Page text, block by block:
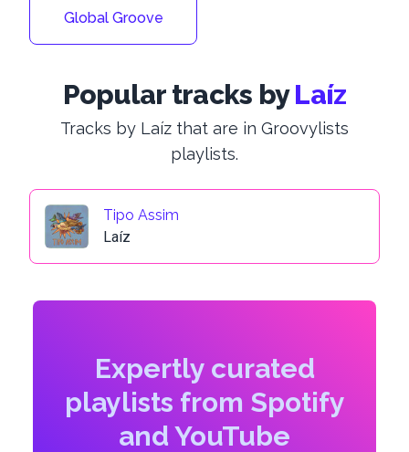
Global Groove
Popular tracks by Laíz
Tracks by Laíz that are in Groovylists
playlists.
Tipo Assim
Laíz
Expertly curated
playlists from Spotify
and YouTube